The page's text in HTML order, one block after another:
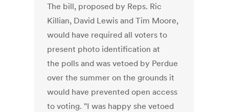
The bill, proposed by Reps. Ric
Killian, David Lewis and Tim Moore,
would have required all voters to
present photo identification at
the polls and was vetoed by Perdue
over the summer on the grounds it
would have prevented open access
to voting. "I was happy she vetoed